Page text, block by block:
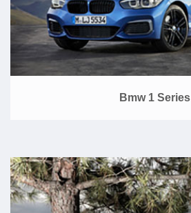
Bmw 1 Series